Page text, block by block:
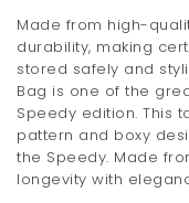
Made from high-
durability, making
stored safely and
Bag is one of the
Speedy edition. This
pattern and boxy
the Speedy. Made
longevity with